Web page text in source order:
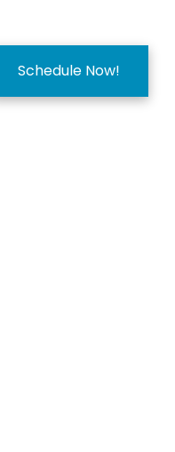
Schedule Now!